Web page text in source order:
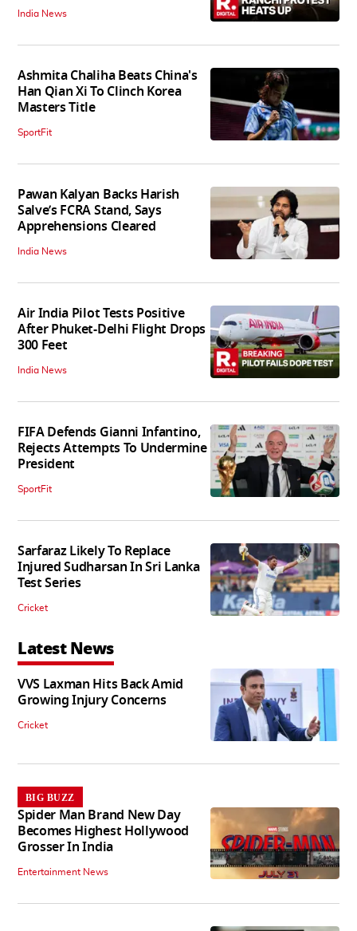
India News
Ashmita Chaliha Beats China's
Han Qian Xi To Clinch Korea
Masters Title
SportFit
Pawan Kalyan Backs Harish
Salve’s FCRA Stand, Says
Apprehensions Cleared
India News
Air India Pilot Tests Positive
After Phuket-Delhi Flight Drops
300 Feet
India News
FIFA Defends Gianni Infantino,
Rejects Attempts To Undermine
President
SportFit
Sarfaraz Likely To Replace
Injured Sudharsan In Sri Lanka
Test Series
Cricket
Latest News
VVS Laxman Hits Back Amid
Growing Injury Concerns
Cricket
BIG BUZZ
Spider Man Brand New Day
Becomes Highest Hollywood
Grosser In India
Entertainment News